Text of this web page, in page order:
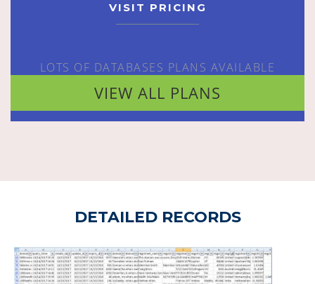
VISIT PRICING
LOTS OF DATABASES PLANS AVAILABLE
VIEW ALL PLANS
DETAILED RECORDS